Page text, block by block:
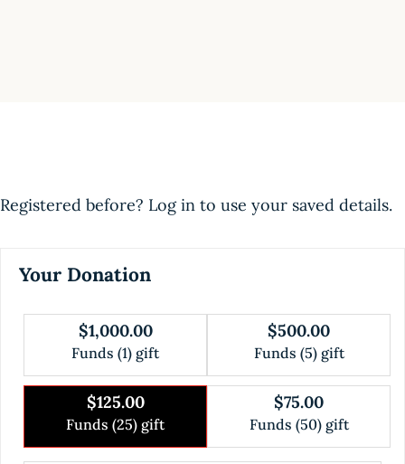
Registered before? Log in to use your saved details.
Your Donation
$1,000.00
Funds (1) gift
$500.00
Funds (5) gift
$125.00
Funds (25) gift
$75.00
Funds (50) gift